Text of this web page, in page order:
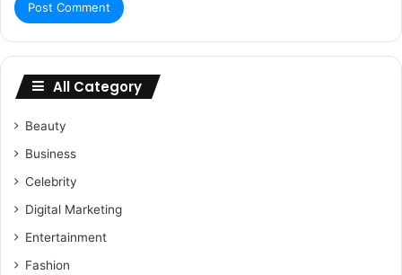
All Category
Beauty
Business
Celebrity
Digital Marketing
Entertainment
Fashion